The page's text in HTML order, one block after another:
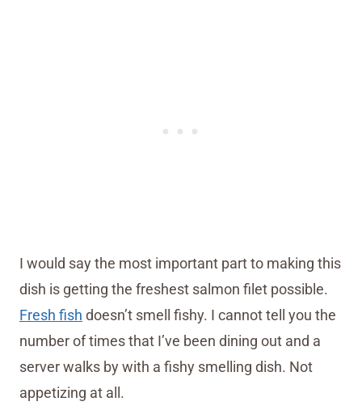
I would say the most important part to making this
dish is getting the freshest salmon filet possible.
Fresh fish doesn’t smell fishy. I cannot tell you the
number of times that I’ve been dining out and a
server walks by with a fishy smelling dish. Not
appetizing at all.